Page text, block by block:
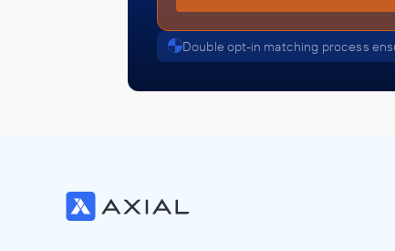
Double opt-in matching process